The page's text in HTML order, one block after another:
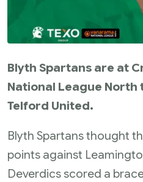
Blyth Spartans are at
National League North
Telford United.
Blyth Spartans thought
points against
Deverdics scored a